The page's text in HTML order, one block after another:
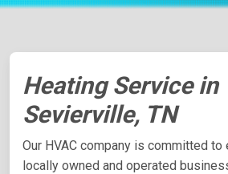
Heating Service in
Sevierville, TN
Our HVAC company is committed to
locally owned and operated